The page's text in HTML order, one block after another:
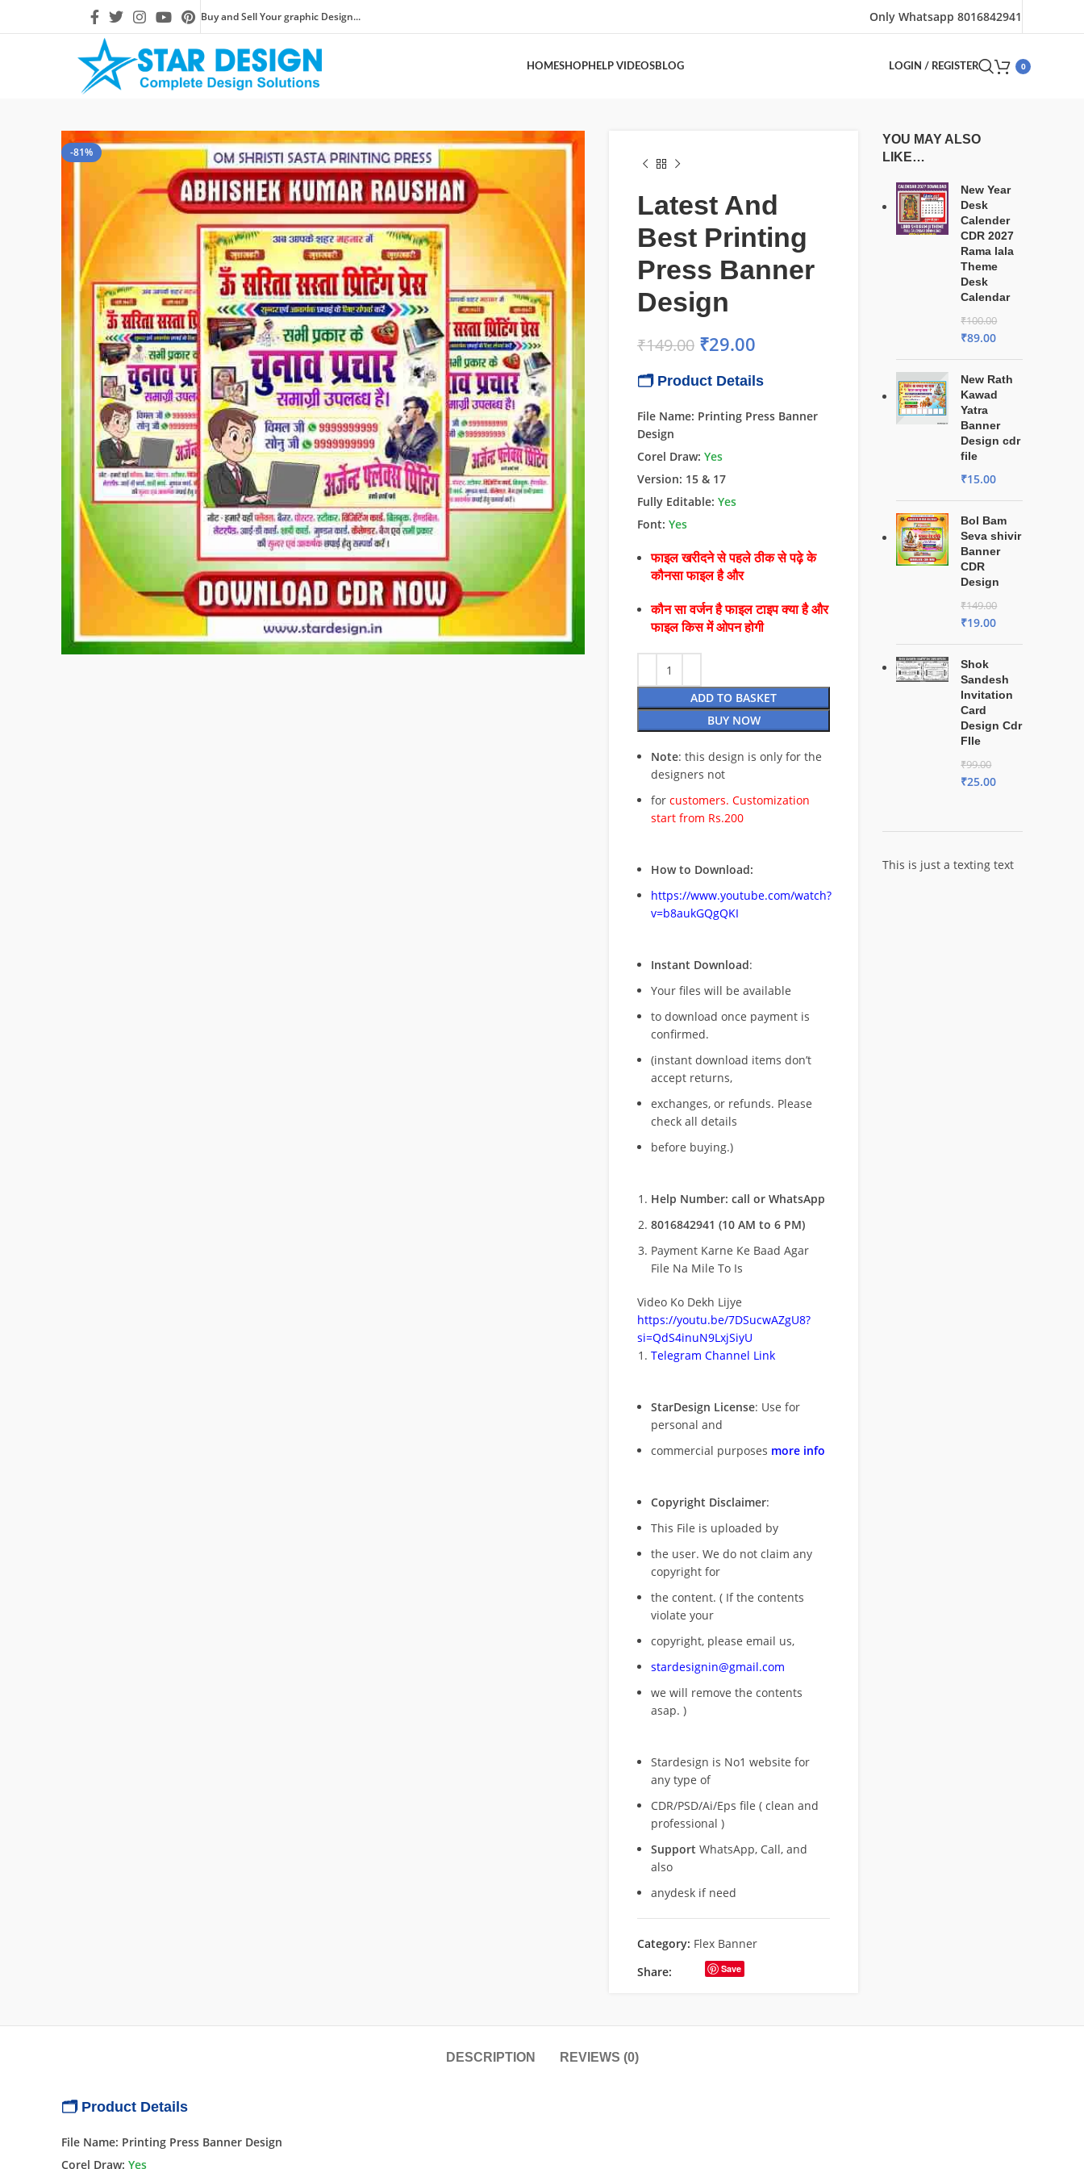
Buy and Sell Your graphic Design... Only Whatsapp 8016842941
HOMESHOPHELP VIDEOSBLOG LOGIN / REGISTER 0
-81%
Latest And
Best Printing
Press Banner
Design
₹149.00 ₹29.00
🗂 Product Details
File Name: Printing Press Banner
Design
Corel Draw: Yes
Version: 15 & 17
Fully Editable: Yes
Font: Yes
फाइल खरीदने से पहले ठीक से पढ़े के
कौनसा फाइल है और
कौन सा वर्जन है फाइल टाइप क्या है और
फाइल किस में ओपन होगी
ADD TO BASKET
BUY NOW
Note: this design is only for the
designers not
for customers. Customization
start from Rs.200
How to Download:
https://www.youtube.com/watch?
v=b8aukGQgQKI
Instant Download:
Your files will be available
to download once payment is
confirmed.
(instant download items don’t
accept returns,
exchanges, or refunds. Please
check all details
before buying.)
Help Number: call or WhatsApp
8016842941 (10 AM to 6 PM)
Payment Karne Ke Baad Agar
File Na Mile To Is
Video Ko Dekh Lijye
https://youtu.be/7DSucwAZgU8?
si=QdS4inuN9LxjSiyU
Telegram Channel Link
StarDesign License: Use for
personal and
commercial purposes more info
Copyright Disclaimer:
This File is uploaded by
the user. We do not claim any
copyright for
the content. ( If the contents
violate your
copyright, please email us,
stardesignin@gmail.com
we will remove the contents
asap. )
Stardesign is No1 website for
any type of
CDR/PSD/Ai/Eps file ( clean and
professional )
Support WhatsApp, Call, and
also
anydesk if need
Category: Flex Banner
Share:
Save
YOU MAY ALSO
LIKE…
New Year
Desk
Calender
CDR 2027
Rama lala
Theme
Desk
Calendar
₹100.00
₹89.00
New Rath
Kawad
Yatra
Banner
Design cdr
file
₹15.00
Bol Bam
Seva shivir
Banner
CDR
Design
₹149.00
₹19.00
Shok
Sandesh
Invitation
Card
Design Cdr
FIle
₹99.00
₹25.00
This is just a texting text
DESCRIPTION REVIEWS (0)
🗂 Product Details
File Name: Printing Press Banner Design
Corel Draw: Yes